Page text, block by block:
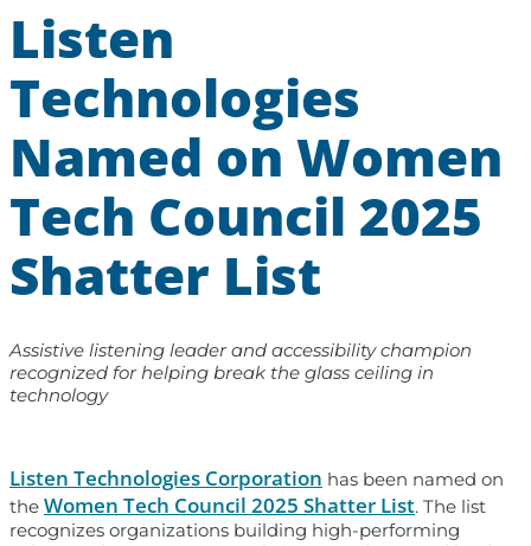
Listen
Technologies
Named on Women
Tech Council 2025
Shatter List
Assistive listening leader and accessibility champion
recognized for helping break the glass ceiling in
technology
Listen Technologies Corporation has been named on
the Women Tech Council 2025 Shatter List. The list
recognizes organizations building high-performing